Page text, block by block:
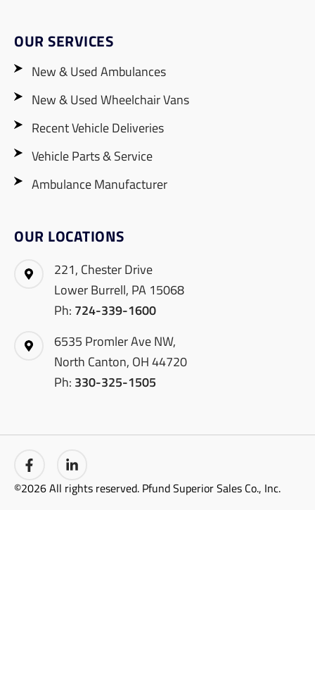
OUR SERVICES
New & Used Ambulances
New & Used Wheelchair Vans
Recent Vehicle Deliveries
Vehicle Parts & Service
Ambulance Manufacturer
OUR LOCATIONS
221, Chester Drive
Lower Burrell, PA 15068
Ph: 724-339-1600
6535 Promler Ave NW,
North Canton, OH 44720
Ph: 330-325-1505
©2026 All rights reserved. Pfund Superior Sales Co., Inc.